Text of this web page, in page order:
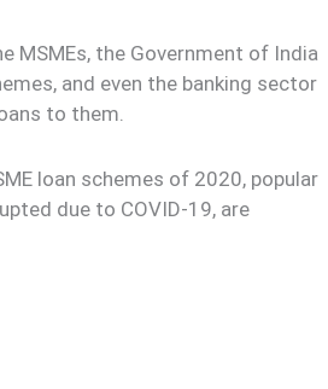
MSMEs, the Government of India
and even the banking sector
to them.
loan schemes of 2020, popular
due to COVID-19, are